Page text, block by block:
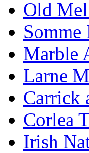
Old
Somme
Marble
Larne
Carrick
Corlea
Irish